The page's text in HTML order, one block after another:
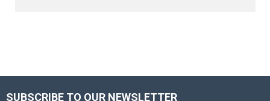
SUBSCRIBE TO OUR NEWSLETTER